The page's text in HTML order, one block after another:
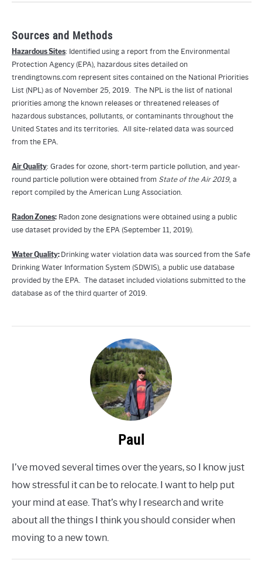
Sources and Methods
Hazardous Sites: Identified using a report from the Environmental
Protection Agency (EPA), hazardous sites detailed on
trendingtowns.com represent sites contained on the National Priorities
List (NPL) as of November 25, 2019. The NPL is the list of national
priorities among the known releases or threatened releases of
hazardous substances, pollutants, or contaminants throughout the
United States and its territories. All site-related data was sourced
from the EPA.
Air Quality: Grades for ozone, short-term particle pollution, and year-
round particle pollution were obtained from State of the Air 2019, a
report compiled by the American Lung Association.
Radon Zones: Radon zone designations were obtained using a public
use dataset provided by the EPA (September 11, 2019).
Water Quality: Drinking water violation data was sourced from the Safe
Drinking Water Information System (SDWIS), a public use database
provided by the EPA. The dataset included violations submitted to the
database as of the third quarter of 2019.
Paul
I’ve moved several times over the years, so I know just
how stressful it can be to relocate. I want to help put
your mind at ease. That’s why I research and write
about all the things I think you should consider when
moving to a new town.